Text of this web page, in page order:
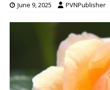
June 9, 2025 PVNPublisher